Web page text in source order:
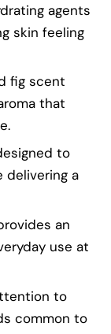
agents
skin feeling
fig scent
that
to
delivering a
an
use at
to
common to